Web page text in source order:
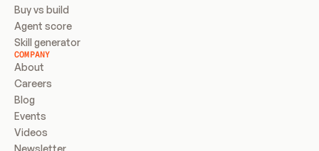
Buy vs build
Agent score
Skill generator
COMPANY
About
Careers
Blog
Events
Videos
Newsletter